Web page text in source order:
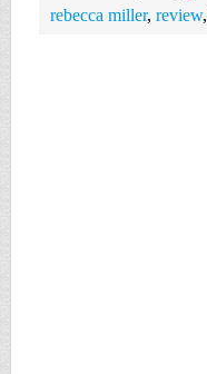
rebecca miller, review,